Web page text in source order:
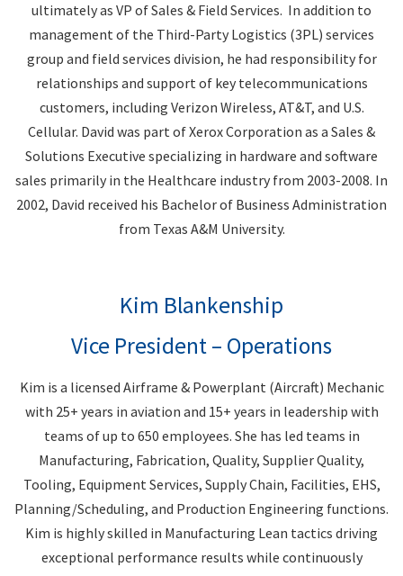
ultimately as VP of Sales & Field Services. In addition to
management of the Third-Party Logistics (3PL) services
group and field services division, he had responsibility for
relationships and support of key telecommunications
customers, including Verizon Wireless, AT&T, and U.S.
Cellular. David was part of Xerox Corporation as a Sales &
Solutions Executive specializing in hardware and software
sales primarily in the Healthcare industry from 2003-2008. In
2002, David received his Bachelor of Business Administration
from Texas A&M University.
Kim Blankenship
Vice President – Operations
Kim is a licensed Airframe & Powerplant (Aircraft) Mechanic
with 25+ years in aviation and 15+ years in leadership with
teams of up to 650 employees. She has led teams in
Manufacturing, Fabrication, Quality, Supplier Quality,
Tooling, Equipment Services, Supply Chain, Facilities, EHS,
Planning/Scheduling, and Production Engineering functions.
Kim is highly skilled in Manufacturing Lean tactics driving
exceptional performance results while continuously